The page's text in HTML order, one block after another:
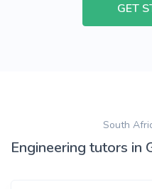
GET
South
Engineering tutors in